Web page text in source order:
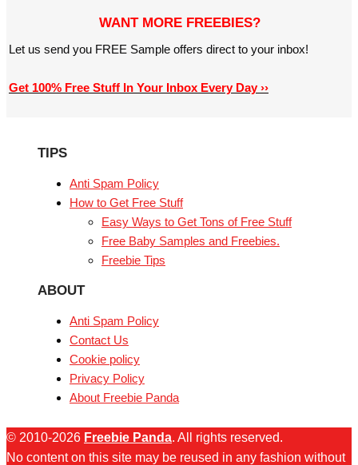
WANT MORE FREEBIES?
Let us send you FREE Sample offers direct to your inbox!
Get 100% Free Stuff In Your Inbox Every Day ››
TIPS
Anti Spam Policy
How to Get Free Stuff
Easy Ways to Get Tons of Free Stuff
Free Baby Samples and Freebies.
Freebie Tips
ABOUT
Anti Spam Policy
Contact Us
Cookie policy
Privacy Policy
About Freebie Panda
© 2010-2026 Freebie Panda. All rights reserved.
No content on this site may be reused in any fashion without